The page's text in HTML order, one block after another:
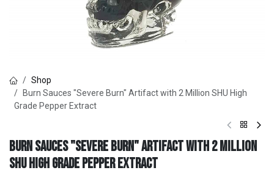
Shop
Burn Sauces "Severe Burn" Artifact with 2 Million SHU High
Grade Pepper Extract
Burn Sauces "Severe Burn" Artifact with 2 Million
SHU High Grade Pepper Extract